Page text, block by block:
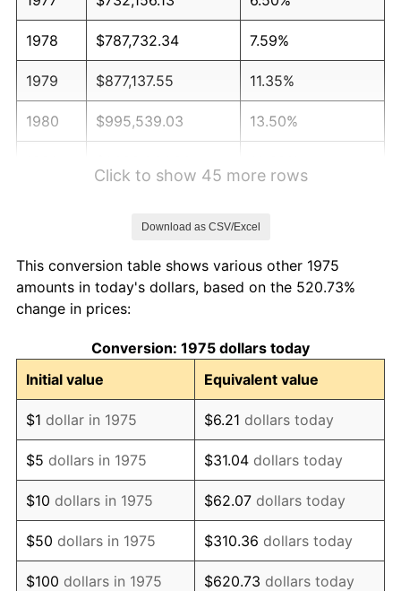
1978 $787,732.34 7.59%
1979 $877,137.55 11.35%
1980 $995,539.03 13.50%
1984 $1,255,297.40 4.32%
1985
1986 $1,324,163.57 1.86%
1987 $1,372,490.71 3.65%
1988 $1,429,275.09 4.14%
1989 $1,498,141.26 4.82%
1990 $1,579,089.22 5.40%
1991 $1,645,539.03 4.21%
Click to show 45 more rows
Download as CSV/Excel
This conversion table shows various other 1975
amounts in today's dollars, based on the 520.73%
change in prices:
Conversion: 1975 dollars today
Initial value
Equivalent value
$1 dollar in 1975 $6.21 dollars today
$5 dollars in 1975 $31.04 dollars today
$10 dollars in 1975 $62.07 dollars today
$50 dollars in 1975 $310.36 dollars today
$100 dollars in 1975 $620.73 dollars today